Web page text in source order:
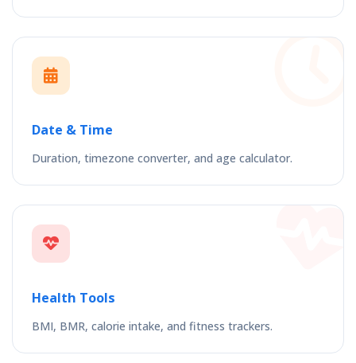
Date & Time
Duration, timezone converter, and age calculator.
Health Tools
BMI, BMR, calorie intake, and fitness trackers.